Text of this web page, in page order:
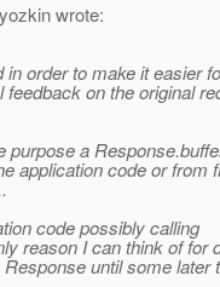
wrote:
order to make it easier
on the original
purpose a
application code or from
code possibly calling
reason I can think of for
until some later